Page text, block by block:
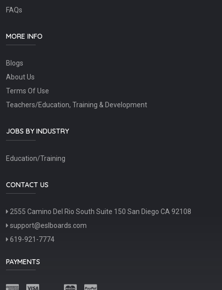
FAQs
MORE INFO
Blogs
About Us
Terms Of Use
Teachers/Education, Training & Development
JOBS BY INDUSTRY
Education/Training
CONTACT US
2555 Camino Del Rio South Suite 150 San Diego CA 92108
support@eslboards.com
619-921-7774
PAYMENTS